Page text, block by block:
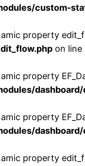
custom-
property
on line
property
dashboard/
property
dashboard/
property